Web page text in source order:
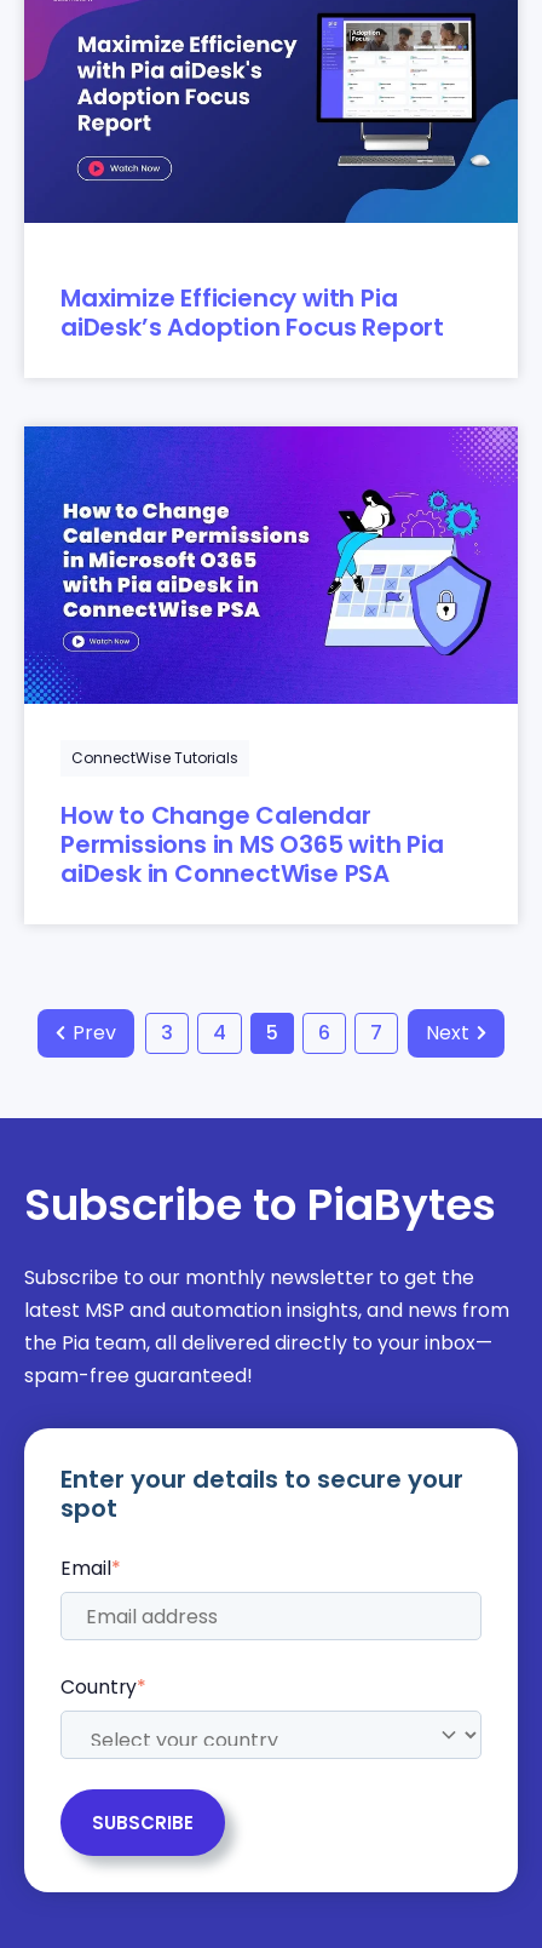
Maximize Efficiency with Pia
aiDesk’s Adoption Focus Report
ConnectWise Tutorials
How to Change Calendar
Permissions in MS O365 with Pia
aiDesk in ConnectWise PSA
Prev 3 4 5 6 7 Next
Subscribe to PiaBytes
Subscribe to our monthly newsletter to get the
latest MSP and automation insights, and news from
the Pia team, all delivered directly to your inbox—
spam-free guaranteed!
Enter your details to secure your
spot
Email*
Country*